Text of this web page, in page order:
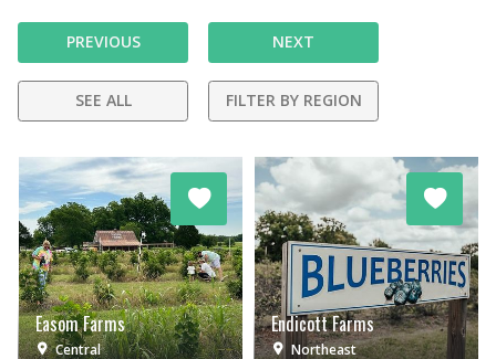
PREVIOUS NEXT
SEE ALL FILTER BY REGION
Easom Farms
Central
Endicott Farms
Northeast